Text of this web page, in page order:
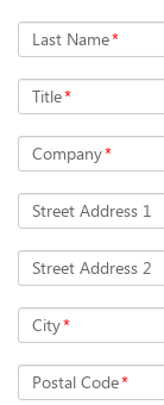
Last Name*
Title*
Company*
Street Address 1
Street Address 2
City*
Postal Code*